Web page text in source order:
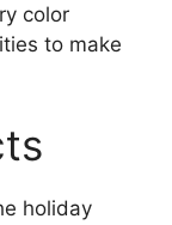
color
to make
holiday